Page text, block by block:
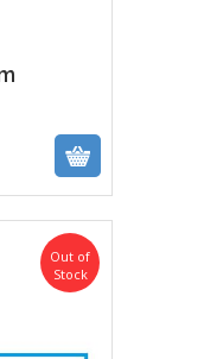
Out of
Stock